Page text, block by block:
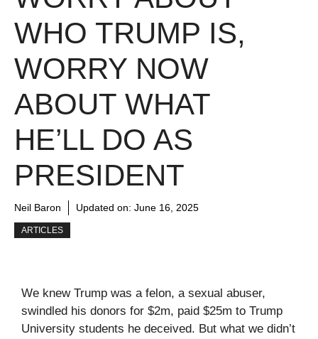
WHO TRUMP IS,
WORRY NOW
ABOUT WHAT
HE’LL DO AS
PRESIDENT
Neil Baron Updated on: June 16, 2025
ARTICLES
We knew Trump was a felon, a sexual abuser,
swindled his donors for $2m, paid $25m to Trump
University students he deceived. But what we didn’t